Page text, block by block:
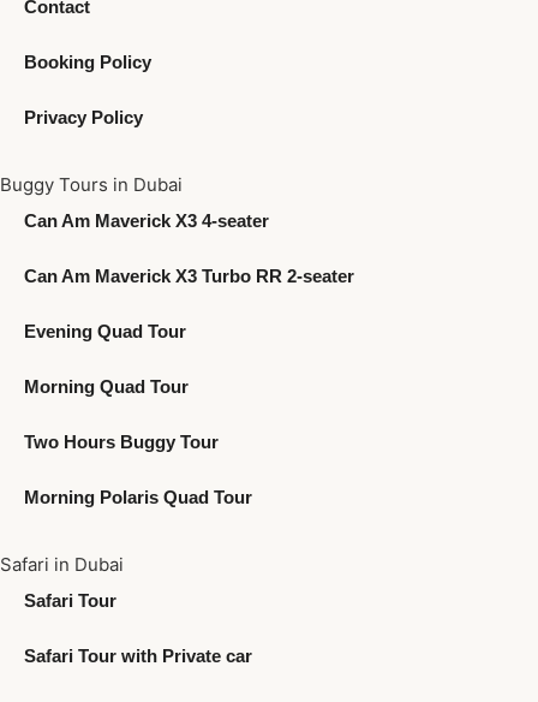
Contact
Booking Policy
Privacy Policy
Buggy Tours in Dubai
Can Am Maverick X3 4-seater
Can Am Maverick X3 Turbo RR 2-seater
Evening Quad Tour
Morning Quad Tour
Two Hours Buggy Tour
Morning Polaris Quad Tour
Safari in Dubai
Safari Tour
Safari Tour with Private car